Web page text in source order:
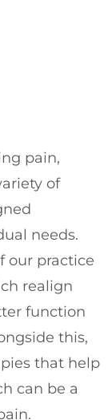
pain,
of
needs.
our practice
realign
function
this,
that help
can be a